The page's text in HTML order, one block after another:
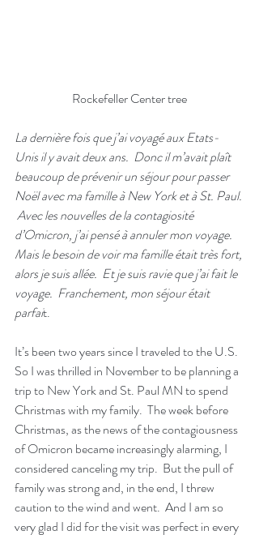
Rockefeller Center tree
La dernière fois que j’ai voyagé aux Etats-
Unis il y avait deux ans.  Donc il m’avait plaît
beaucoup de prévenir un séjour pour passer
Noël avec ma famille à New York et à St. Paul.
Avec les nouvelles de la contagiosité
d’Omicron, j’ai pensé à annuler mon voyage.
Mais le besoin de voir ma famille était très fort,
alors je suis allée.  Et je suis ravie que j’ai fait le
voyage.  Franchement, mon séjour était
parfait.
It’s been two years since I traveled to the U.S.
So I was thrilled in November to be planning a
trip to New York and St. Paul MN to spend
Christmas with my family.  The week before
Christmas, as the news of the contagiousness
of Omicron became increasingly alarming, I
considered canceling my trip.  But the pull of
family was strong and, in the end, I threw
caution to the wind and went.  And I am so
very glad I did for the visit was perfect in every